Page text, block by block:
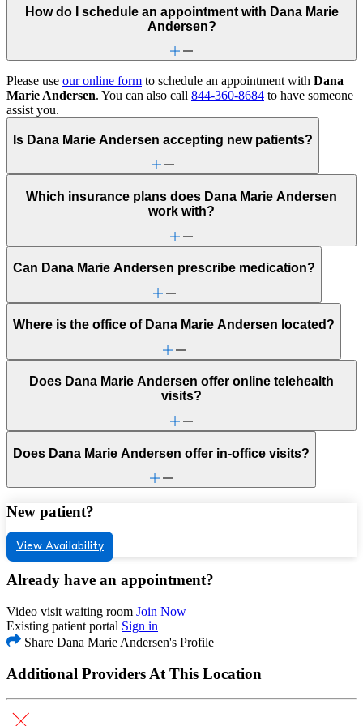
How do I schedule an appointment with Dana Marie
Andersen?
Please use our online form to schedule an appointment with Dana
Marie Andersen. You can also call 844-360-8684 to have someone
assist you.
Is Dana Marie Andersen accepting new patients?
Which insurance plans does Dana Marie Andersen
work with?
Can Dana Marie Andersen prescribe medication?
Where is the office of Dana Marie Andersen located?
Does Dana Marie Andersen offer online telehealth
visits?
Does Dana Marie Andersen offer in-office visits?
New patient?
View Availability
Already have an appointment?
Video visit waiting room Join Now
Existing patient portal Sign in
Share Dana Marie Andersen's Profile
Additional Providers At This Location